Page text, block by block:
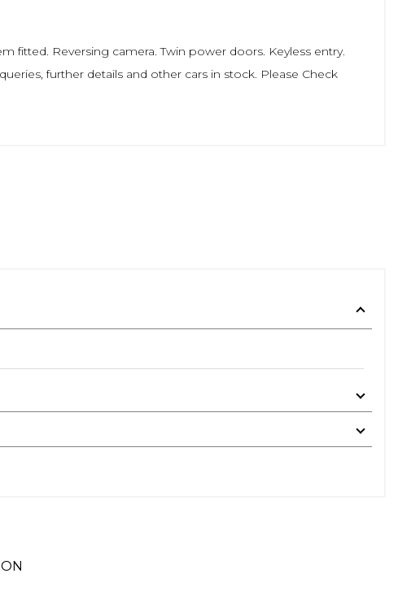
fitted. Reversing camera. Twin power doors. Keyless entry.
further details and other cars in stock. Please Check